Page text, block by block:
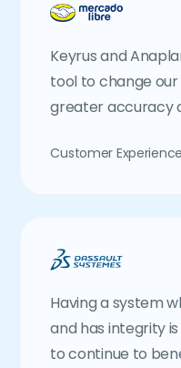
Keyrus and
tool to change
greater accuracy
Customer
Having a system
and has integrity
to continue to